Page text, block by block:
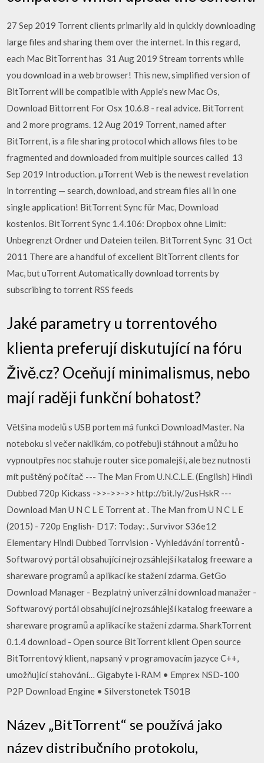
27 Sep 2019 Torrent clients primarily aid in quickly downloading
large files and sharing them over the internet. In this regard,
each Mac BitTorrent has 31 Aug 2019 Stream torrents while
you download in a web browser! This new, simplified version of
BitTorrent will be compatible with Apple's new Mac Os,
Download Bittorrent For Osx 10.6.8 - real advice. BitTorrent
and 2 more programs. 12 Aug 2019 Torrent, named after
BitTorrent, is a file sharing protocol which allows files to be
fragmented and downloaded from multiple sources called 13
Sep 2019 Introduction. µTorrent Web is the newest revelation
in torrenting — search, download, and stream files all in one
single application! BitTorrent Sync für Mac, Download
kostenlos. BitTorrent Sync 1.4.106: Dropbox ohne Limit:
Unbegrenzt Ordner und Dateien teilen. BitTorrent Sync 31 Oct
2011 There are a handful of excellent BitTorrent clients for
Mac, but uTorrent Automatically download torrents by
subscribing to torrent RSS feeds
Jaké parametry u torrentového
klienta preferují diskutující na fóru
Živě.cz? Oceňují minimalismus, nebo
mají raději funkční bohatost?
Většina modelů s USB portem má funkci DownloadMaster. Na
noteboku si večer naklikám, co potřebuji stáhnout a můžu ho
vypnoutpřes noc stahuje router sice pomalejší, ale bez nutnosti
mít puštěný počítač --- The Man From U.N.C.L.E. (English) Hindi
Dubbed 720p Kickass ->>->>->> http://bit.ly/2usHskR ---
Download Man U N C L E Torrent at . The Man from U N C L E
(2015) - 720p English- D17: Today: . Survivor S36e12
Elementary Hindi Dubbed Torrvision - Vyhledávání torrentů -
Softwarový portál obsahující nejrozsáhlejší katalog freeware a
shareware programů a aplikací ke stažení zdarma. GetGo
Download Manager - Bezplatný univerzální download manažer -
Softwarový portál obsahující nejrozsáhlejší katalog freeware a
shareware programů a aplikací ke stažení zdarma. SharkTorrent
0.1.4 download - Open source BitTorrent klient Open source
BitTorrentový klient, napsaný v programovacím jazyce C++,
umožňující stahování… Gigabyte i-RAM • Emprex NSD-100
P2P Download Engine • Silverstonetek TS01B
Název „BitTorrent“ se používá jako
název distribučního protokolu,